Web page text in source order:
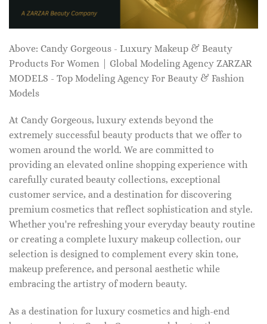
Above: Candy Gorgeous - Luxury Makeup & Beauty
Products For Women | Global Modeling Agency ZARZAR
MODELS - Top Modeling Agency For Beauty & Fashion
Models
At Candy Gorgeous, luxury extends beyond the
extremely successful beauty products that we offer to
women around the world. We are committed to
providing an elevated online shopping experience with
carefully curated beauty collections, exceptional
customer service, and a destination for discovering
premium cosmetics that reflect sophistication and style.
Whether you're refreshing your everyday beauty routine
or creating a complete luxury makeup collection, our
selection is designed to complement every skin tone,
makeup preference, and personal aesthetic while
embracing the artistry of modern beauty.
As a destination for luxury cosmetics and high-end